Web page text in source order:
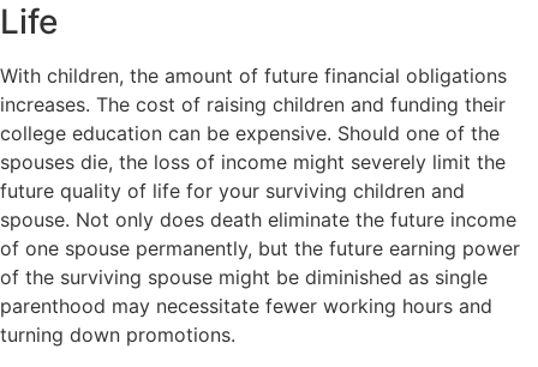
Life
With children, the amount of future financial obligations
increases. The cost of raising children and funding their
college education can be expensive. Should one of the
spouses die, the loss of income might severely limit the
future quality of life for your surviving children and
spouse. Not only does death eliminate the future income
of one spouse permanently, but the future earning power
of the surviving spouse might be diminished as single
parenthood may necessitate fewer working hours and
turning down promotions.